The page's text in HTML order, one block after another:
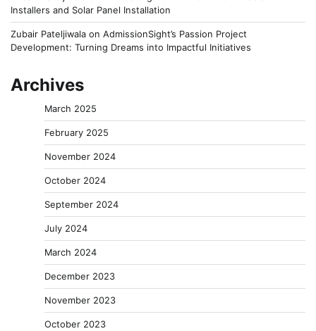
Installers and Solar Panel Installation
Zubair Pateljiwala on AdmissionSight’s Passion Project
Development: Turning Dreams into Impactful Initiatives
Archives
March 2025
February 2025
November 2024
October 2024
September 2024
July 2024
March 2024
December 2023
November 2023
October 2023